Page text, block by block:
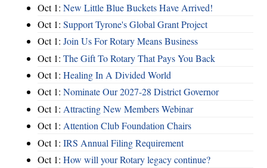
Oct 1: New Little Blue Buckets Have Arrived!
Oct 1: Support Tyrone's Global Grant Project
Oct 1: Join Us For Rotary Means Business
Oct 1: The Gift To Rotary That Pays You Back
Oct 1: Healing In A Divided World
Oct 1: Nominate Our 2027-28 District Governor
Oct 1: Attracting New Members Webinar
Oct 1: Attention Club Foundation Chairs
Oct 1: IRS Annual Filing Requirement
Oct 1: How will your Rotary legacy continue?